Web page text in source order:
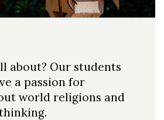
about? Our students
a passion for
world religions and